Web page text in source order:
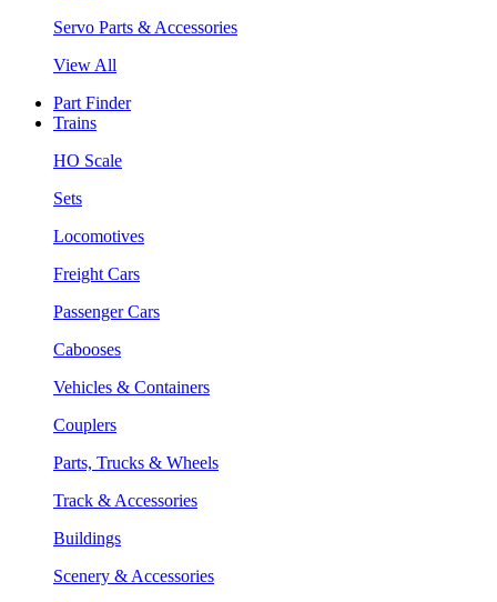
Servo Parts & Accessories
View All
Part Finder
Trains
HO Scale
Sets
Locomotives
Freight Cars
Passenger Cars
Cabooses
Vehicles & Containers
Couplers
Parts, Trucks & Wheels
Track & Accessories
Buildings
Scenery & Accessories